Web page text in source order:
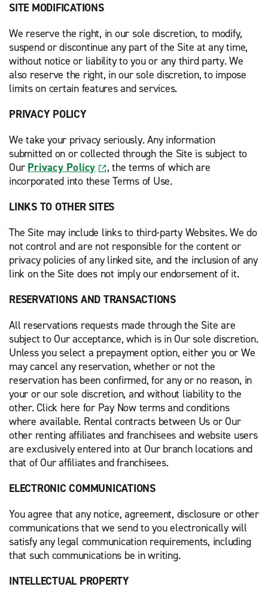
SITE MODIFICATIONS
We reserve the right, in our sole discretion, to modify,
suspend or discontinue any part of the Site at any time,
without notice or liability to you or any third party. We
also reserve the right, in our sole discretion, to impose
limits on certain features and services.
PRIVACY POLICY
We take your privacy seriously. Any information
submitted on or collected through the Site is subject to
Our Privacy Policy
, the terms of which are
incorporated into these Terms of Use.
LINKS TO OTHER SITES
The Site may include links to third-party Websites. We do
not control and are not responsible for the content or
privacy policies of any linked site, and the inclusion of any
link on the Site does not imply our endorsement of it.
RESERVATIONS AND TRANSACTIONS
All reservations requests made through the Site are
subject to Our acceptance, which is in Our sole discretion.
Unless you select a prepayment option, either you or We
may cancel any reservation, whether or not the
reservation has been confirmed, for any or no reason, in
your or our sole discretion, and without liability to the
other. Click here for Pay Now terms and conditions
where available. Rental contracts between Us or Our
other renting affiliates and franchisees and website users
are exclusively entered into at Our branch locations and
that of Our affiliates and franchisees.
ELECTRONIC COMMUNICATIONS
You agree that any notice, agreement, disclosure or other
communications that we send to you electronically will
satisfy any legal communication requirements, including
that such communications be in writing.
INTELLECTUAL PROPERTY